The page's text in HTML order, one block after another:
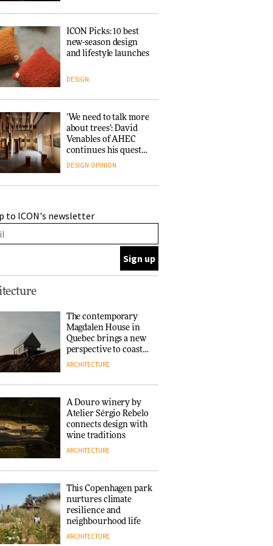
ICON Picks: 10 best
new-season design
and lifestyle launches
DESIGN
‘We need to talk more
about trees’: David
Venables of AHEC
continues his quest
for the preservation
people behind them
DESIGN OPINION
Atelier Sérgio Rebelo
connects design with
resilience and
neighbourhood life
ARCHITECTURE
New York’s
collaboration finds a
common thread
DESIGN
Copenhagen reissues
Niels Bendtsen’s Limit
Lounge Chair
DESIGN
to ICON's newsletter
The contemporary
Magdalen House in
Quebec brings a new
perspective to coastal
architecture
ARCHITECTURE
A Douro winery by
Atelier Sérgio Rebelo
connects design with
wine traditions
ARCHITECTURE
This Copenhagen park
nurtures climate
resilience and
neighbourhood life
ARCHITECTURE